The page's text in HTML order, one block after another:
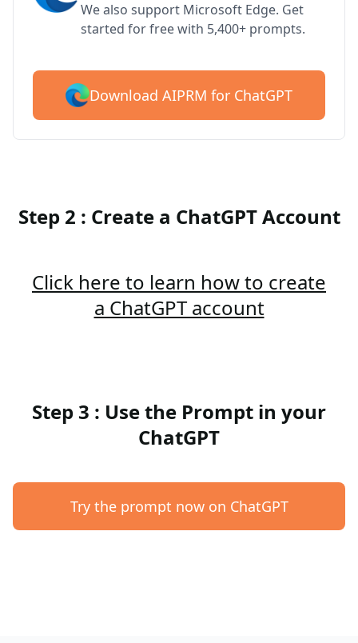
We also support Microsoft Edge. Get
started for free with 5,400+ prompts.
Download AIPRM for ChatGPT
Step 2 : Create a ChatGPT Account
Click here to learn how to create
a ChatGPT account
Step 3 : Use the Prompt in your
ChatGPT
Try the prompt now on ChatGPT